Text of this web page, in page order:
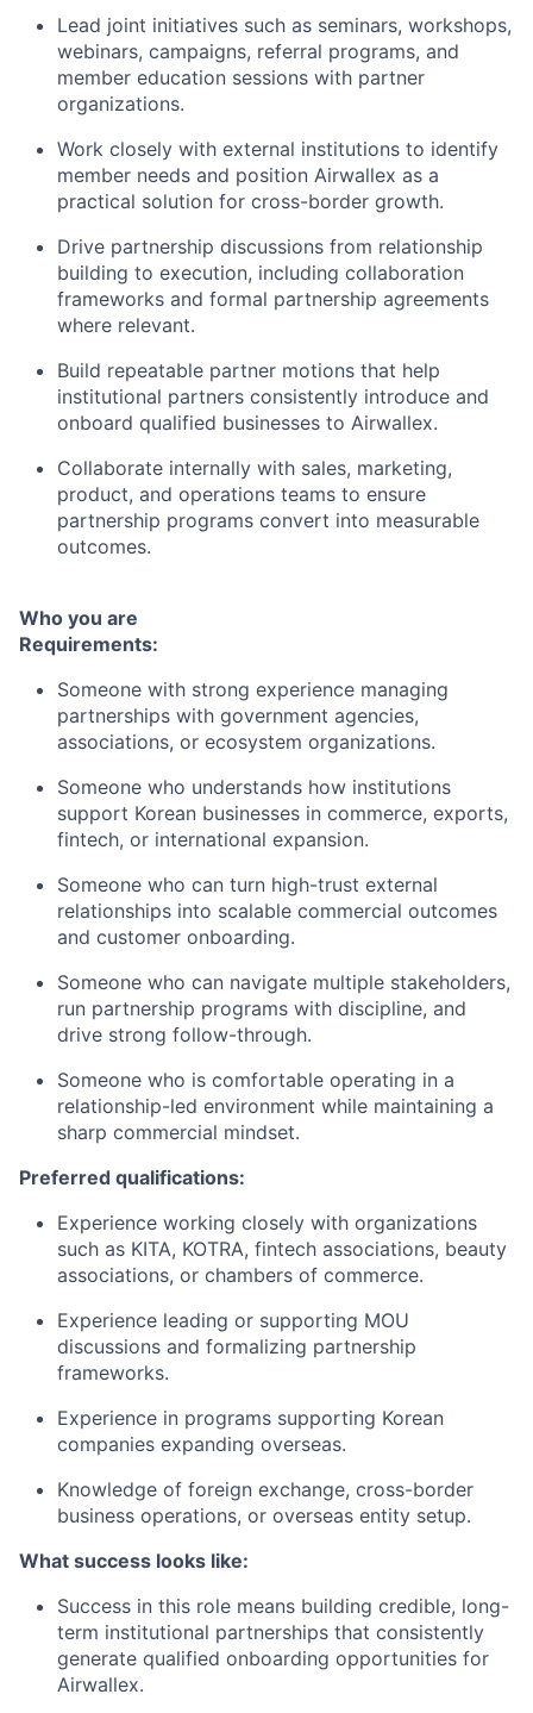
Lead joint initiatives such as seminars, workshops,
webinars, campaigns, referral programs, and
member education sessions with partner
organizations.
Work closely with external institutions to identify
member needs and position Airwallex as a
practical solution for cross-border growth.
Drive partnership discussions from relationship
building to execution, including collaboration
frameworks and formal partnership agreements
where relevant.
Build repeatable partner motions that help
institutional partners consistently introduce and
onboard qualified businesses to Airwallex.
Collaborate internally with sales, marketing,
product, and operations teams to ensure
partnership programs convert into measurable
outcomes.
Who you are
Requirements:
Someone with strong experience managing
partnerships with government agencies,
associations, or ecosystem organizations.
Someone who understands how institutions
support Korean businesses in commerce, exports,
fintech, or international expansion.
Someone who can turn high-trust external
relationships into scalable commercial outcomes
and customer onboarding.
Someone who can navigate multiple stakeholders,
run partnership programs with discipline, and
drive strong follow-through.
Someone who is comfortable operating in a
relationship-led environment while maintaining a
sharp commercial mindset.
Preferred qualifications:
Experience working closely with organizations
such as KITA, KOTRA, fintech associations, beauty
associations, or chambers of commerce.
Experience leading or supporting MOU
discussions and formalizing partnership
frameworks.
Experience in programs supporting Korean
companies expanding overseas.
Knowledge of foreign exchange, cross-border
business operations, or overseas entity setup.
What success looks like:
Success in this role means building credible, long-
term institutional partnerships that consistently
generate qualified onboarding opportunities for
Airwallex.